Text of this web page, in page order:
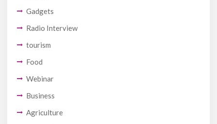
Gadgets
Radio Interview
tourism
Food
Webinar
Business
Agriculture